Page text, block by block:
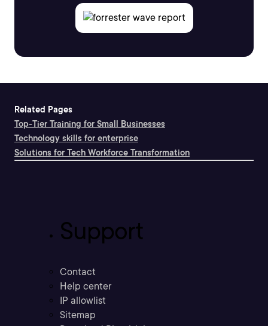
Related Pages
Top-Tier Training for Small Businesses
Technology skills for enterprise
Solutions for Tech Workforce Transformation
Support
Contact
Help center
IP allowlist
Sitemap